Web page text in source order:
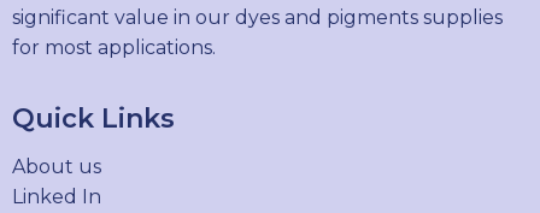
significant value in our dyes and pigments supplies
for most applications.
Quick Links
About us
Linked In